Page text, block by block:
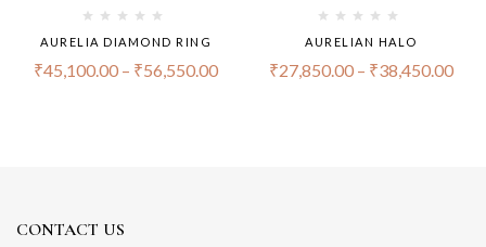
AURELIA DIAMOND RING
₹45,100.00 – ₹56,550.00
AURELIAN HALO
₹27,850.00 – ₹38,450.00
CONTACT US